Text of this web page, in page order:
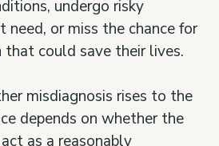
undergo risky
need, or miss the chance for
could save their lives.
misdiagnosis rises to the
depends on whether the
as a reasonably